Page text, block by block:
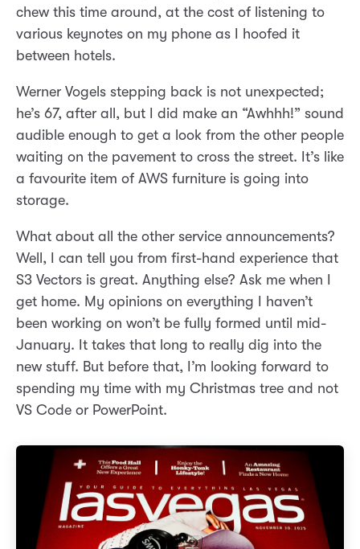
chew this time around, at the cost of listening to
various keynotes on my phone as I hoofed it
between hotels.
Werner Vogels stepping back is not unexpected;
he’s 67, after all, but I did make an “Awhhh!” sound
audible enough to get a look from the other people
waiting on the pavement to cross the street. It’s like
a favourite item of AWS furniture is going into
storage.
What about all the other service announcements?
Well, I can tell you from first-hand experience that
S3 Vectors is great. Anything else? Ask me when I
get home. My opinions on everything I haven’t
been working on won’t be fully formed until mid-
January. It takes that long to really dig into the
new stuff. But before that, I’m looking forward to
spending my time with my Christmas tree and not
VS Code or PowerPoint.